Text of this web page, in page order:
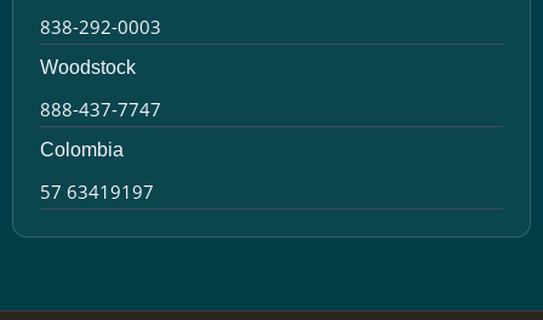
838-292-0003
Woodstock
888-437-7747
Colombia
57 63419197